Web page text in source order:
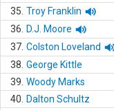
35. Troy Franklin
36.
D.J. Moore
37. Colston Loveland
38. George Kittle
39. Woody Marks
40.
Dalton Schultz